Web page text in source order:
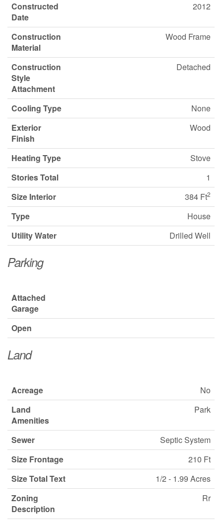
Constructed
Date
2012
Construction
Material
Wood Frame
Construction
Style
Attachment
Detached
Cooling Type
None
Exterior
Finish
Wood
Heating Type
Stove
Stories Total
1
Size Interior
384 Ft2
Type
House
Utility Water
Drilled Well
Parking
Attached
Garage
Open
Land
Acreage
No
Land
Amenities
Park
Sewer
Septic System
Size Frontage
210 Ft
Size Total Text
1/2 - 1.99 Acres
Zoning
Description
Rr